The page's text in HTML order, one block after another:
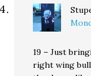
19 – Just
right wing